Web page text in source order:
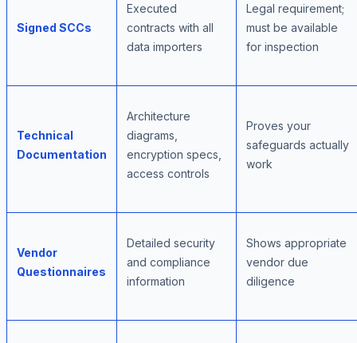
Signed SCCs
Executed
contracts with all
data importers
Legal requirement;
must be available
for inspection
Technical
Documentation
Architecture
diagrams,
encryption specs,
access controls
Proves your
safeguards actually
work
Vendor
Questionnaires
Detailed security
and compliance
information
Shows appropriate
vendor due
diligence